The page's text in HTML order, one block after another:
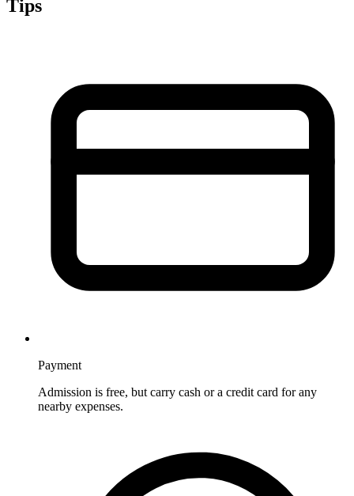
Tips
Payment
Admission is free, but carry cash or a credit card for any
nearby expenses.